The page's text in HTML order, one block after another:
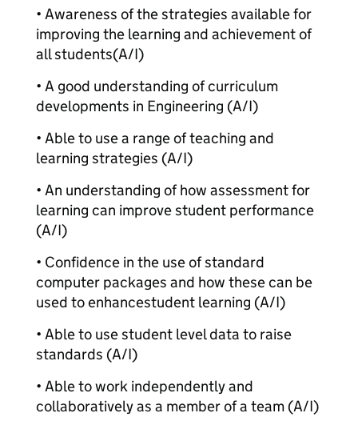
• Awareness of the strategies available for
improving the learning and achievement of
all students(A/I)
• A good understanding of curriculum
developments in Engineering (A/I)
• Able to use a range of teaching and
learning strategies (A/I)
• An understanding of how assessment for
learning can improve student performance
(A/I)
• Confidence in the use of standard
computer packages and how these can be
used to enhancestudent learning (A/I)
• Able to use student level data to raise
standards (A/I)
• Able to work independently and
collaboratively as a member of a team (A/I)